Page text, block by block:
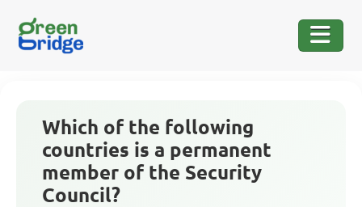
Which of the following
countries is a permanent
member of the Security
Council?